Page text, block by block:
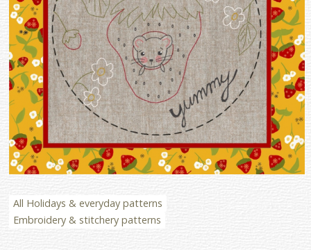
All Holidays & everyday patterns
Embroidery & stitchery patterns